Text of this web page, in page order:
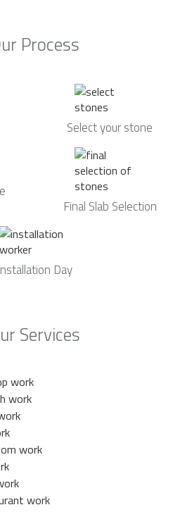
Process
Select your stone
Final Slab Selection
Day
Services